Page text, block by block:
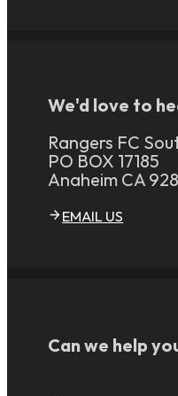
We'd love to
Rangers FC
PO BOX 17185
Anaheim CA
EMAIL US
Can we help